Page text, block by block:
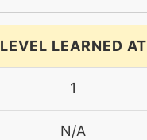
LEVEL LEARNED AT
1
N/A